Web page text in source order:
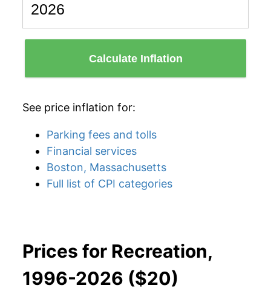
Calculate Inflation
See price inflation for:
Parking fees and tolls
Financial services
Boston, Massachusetts
Full list of CPI categories
Prices for Recreation,
1996-2026 ($20)